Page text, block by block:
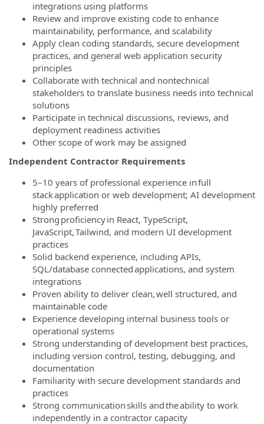
integrations using platforms
Review and improve existing code to enhance
maintainability, performance, and scalability
Apply clean coding standards, secure development
practices, and general web application security
principles
Collaborate with technical and nontechnical
stakeholders to translate business needs into technical
solutions
Participate in technical discussions, reviews, and
deployment readiness activities
Other scope of work may be assigned
Independent Contractor Requirements
5–10 years of professional experience in full
stack application or web development; AI development
highly preferred
Strong proficiency in React, TypeScript,
JavaScript, Tailwind, and modern UI development
practices
Solid backend experience, including APIs,
SQL/database connected applications, and system
integrations
Proven ability to deliver clean, well structured, and
maintainable code
Experience developing internal business tools or
operational systems
Strong understanding of development best practices,
including version control, testing, debugging, and
documentation
Familiarity with secure development standards and
practices
Strong communication skills and the ability to work
independently in a contractor capacity